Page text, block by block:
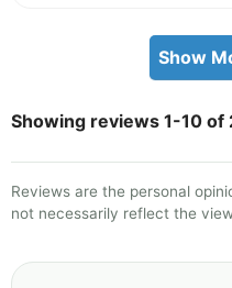
Show
Showing reviews 1-10 of
Reviews are the personal
not necessarily reflect the